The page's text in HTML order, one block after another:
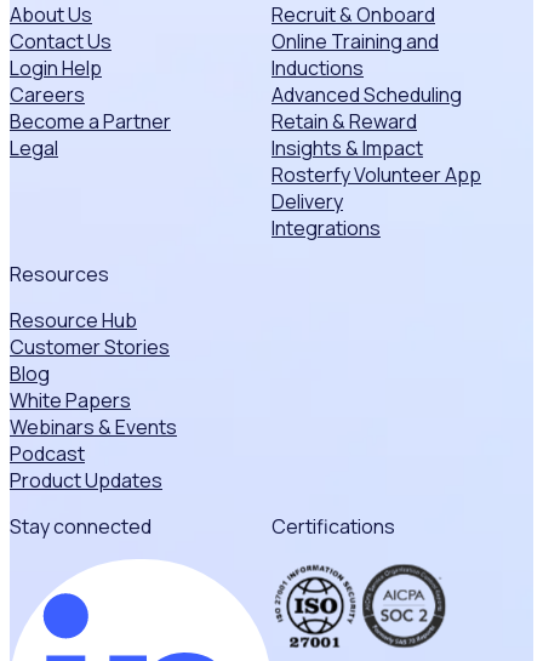
About Us
Contact Us
Login Help
Careers
Become a Partner
Legal
Recruit & Onboard
Online Training and
Inductions
Advanced Scheduling
Retain & Reward
Insights & Impact
Rosterfy Volunteer App
Delivery
Integrations
Resources
Resource Hub
Customer Stories
Blog
White Papers
Webinars & Events
Podcast
Product Updates
Stay connected
Certifications